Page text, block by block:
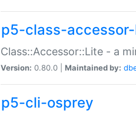
p5-class-
Class::Accessor::Lite - a
Version: 0.80.0 | Maintained by:
p5-cli-osprey